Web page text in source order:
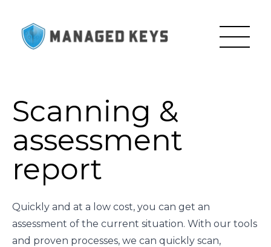
Scanning &
assessment
report
Quickly and at a low cost, you can get an
assessment of the current situation. With our tools
and proven processes, we can quickly scan,